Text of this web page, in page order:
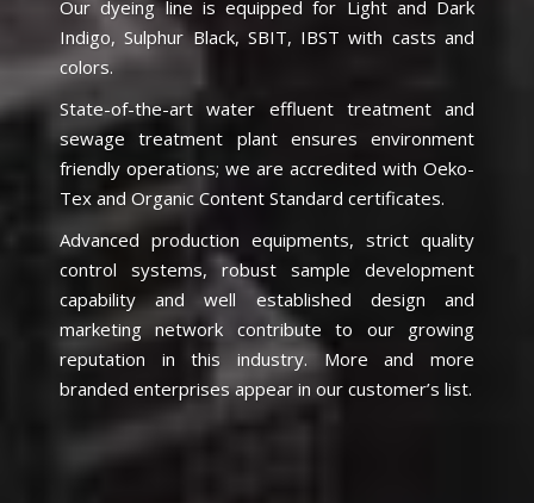
Our dyeing line is equipped for Light and Dark
Indigo, Sulphur Black, SBIT, IBST with casts and
colors.
State-of-the-art water effluent treatment and
sewage treatment plant ensures environment
friendly operations; we are accredited with Oeko-
Tex and Organic Content Standard certificates.
Advanced production equipments, strict quality
control systems, robust sample development
capability and well established design and
marketing network contribute to our growing
reputation in this industry. More and more
branded enterprises appear in our customer’s list.